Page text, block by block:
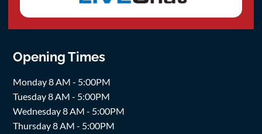
Opening Times
Monday 8 AM - 5:00PM
Tuesday 8 AM - 5:00PM
Wednesday 8 AM - 5:00PM
Thursday 8 AM - 5:00PM